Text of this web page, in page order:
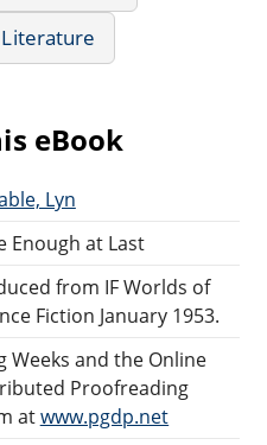
eBook
Lyn
Enough at Last
from IF Worlds of
Fiction January 1953.
Weeks and the Online
Proofreading
atwww.pgdp.net